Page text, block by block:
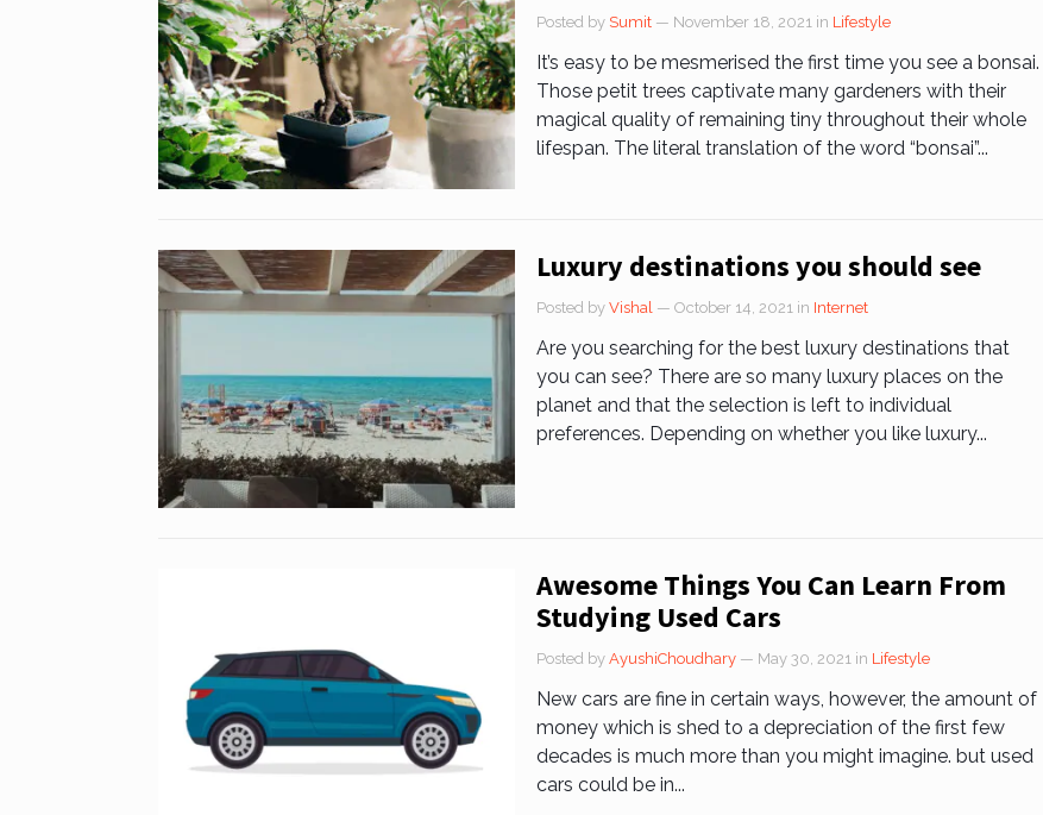
Posted by Sumit — November 18, 2021 in Lifestyle
It’s easy to be mesmerised the first time you see a bonsai.
Those petit trees captivate many gardeners with their
magical quality of remaining tiny throughout their whole
lifespan. The literal translation of the word “bonsai”...
Luxury destinations you should see
Posted by Vishal — October 14, 2021 in Internet
Are you searching for the best luxury destinations that
you can see? There are so many luxury places on the
planet and that the selection is left to individual
preferences. Depending on whether you like luxury...
Awesome Things You Can Learn From
Studying Used Cars
Posted by AyushiChoudhary — May 30, 2021 in Lifestyle
New cars are fine in certain ways, however, the amount of
money which is shed to a depreciation of the first few
decades is much more than you might imagine. but used
cars could be in...